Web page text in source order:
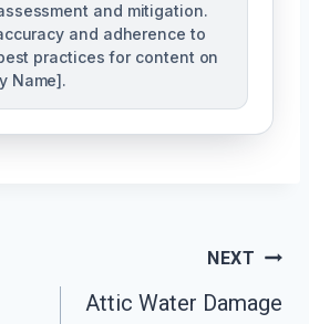
and mitigation.
and adherence to
practices for content on
Name].
NEXT
Attic Water Damage